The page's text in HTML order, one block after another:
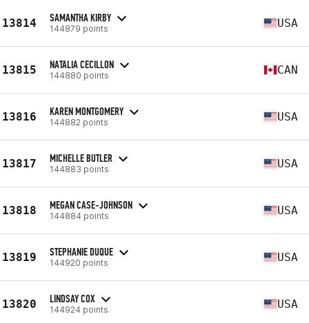
13814 SAMANTHA KIRBY
144879 points USA
13815 NATALIA CECILLON
144880 points CAN
13816 KAREN MONTGOMERY
144882 points USA
13817 MICHELLE BUTLER
144883 points USA
13818 MEGAN CASE-JOHNSON
144884 points USA
13819 STEPHANIE DUQUE
144920 points USA
13820 LINDSAY COX
144924 points USA